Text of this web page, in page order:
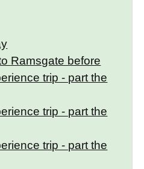
Ramsgate before
trip - part the
trip - part the
trip - part the